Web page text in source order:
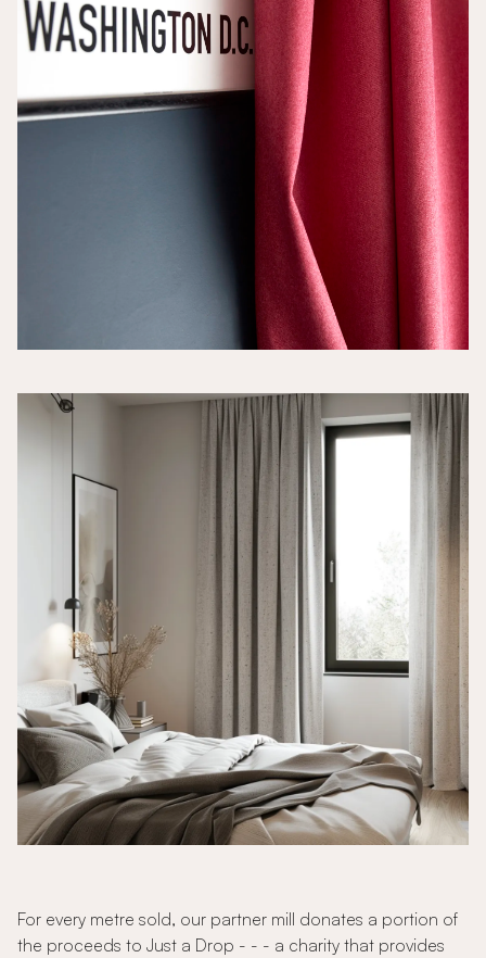
For every metre sold, our partner mill donates a portion of
the proceeds to Just a Drop - - - a charity that provides